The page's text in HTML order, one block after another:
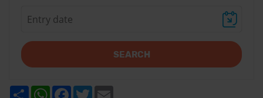
SEARCH
Share WhatsAppFacebook
Twitter